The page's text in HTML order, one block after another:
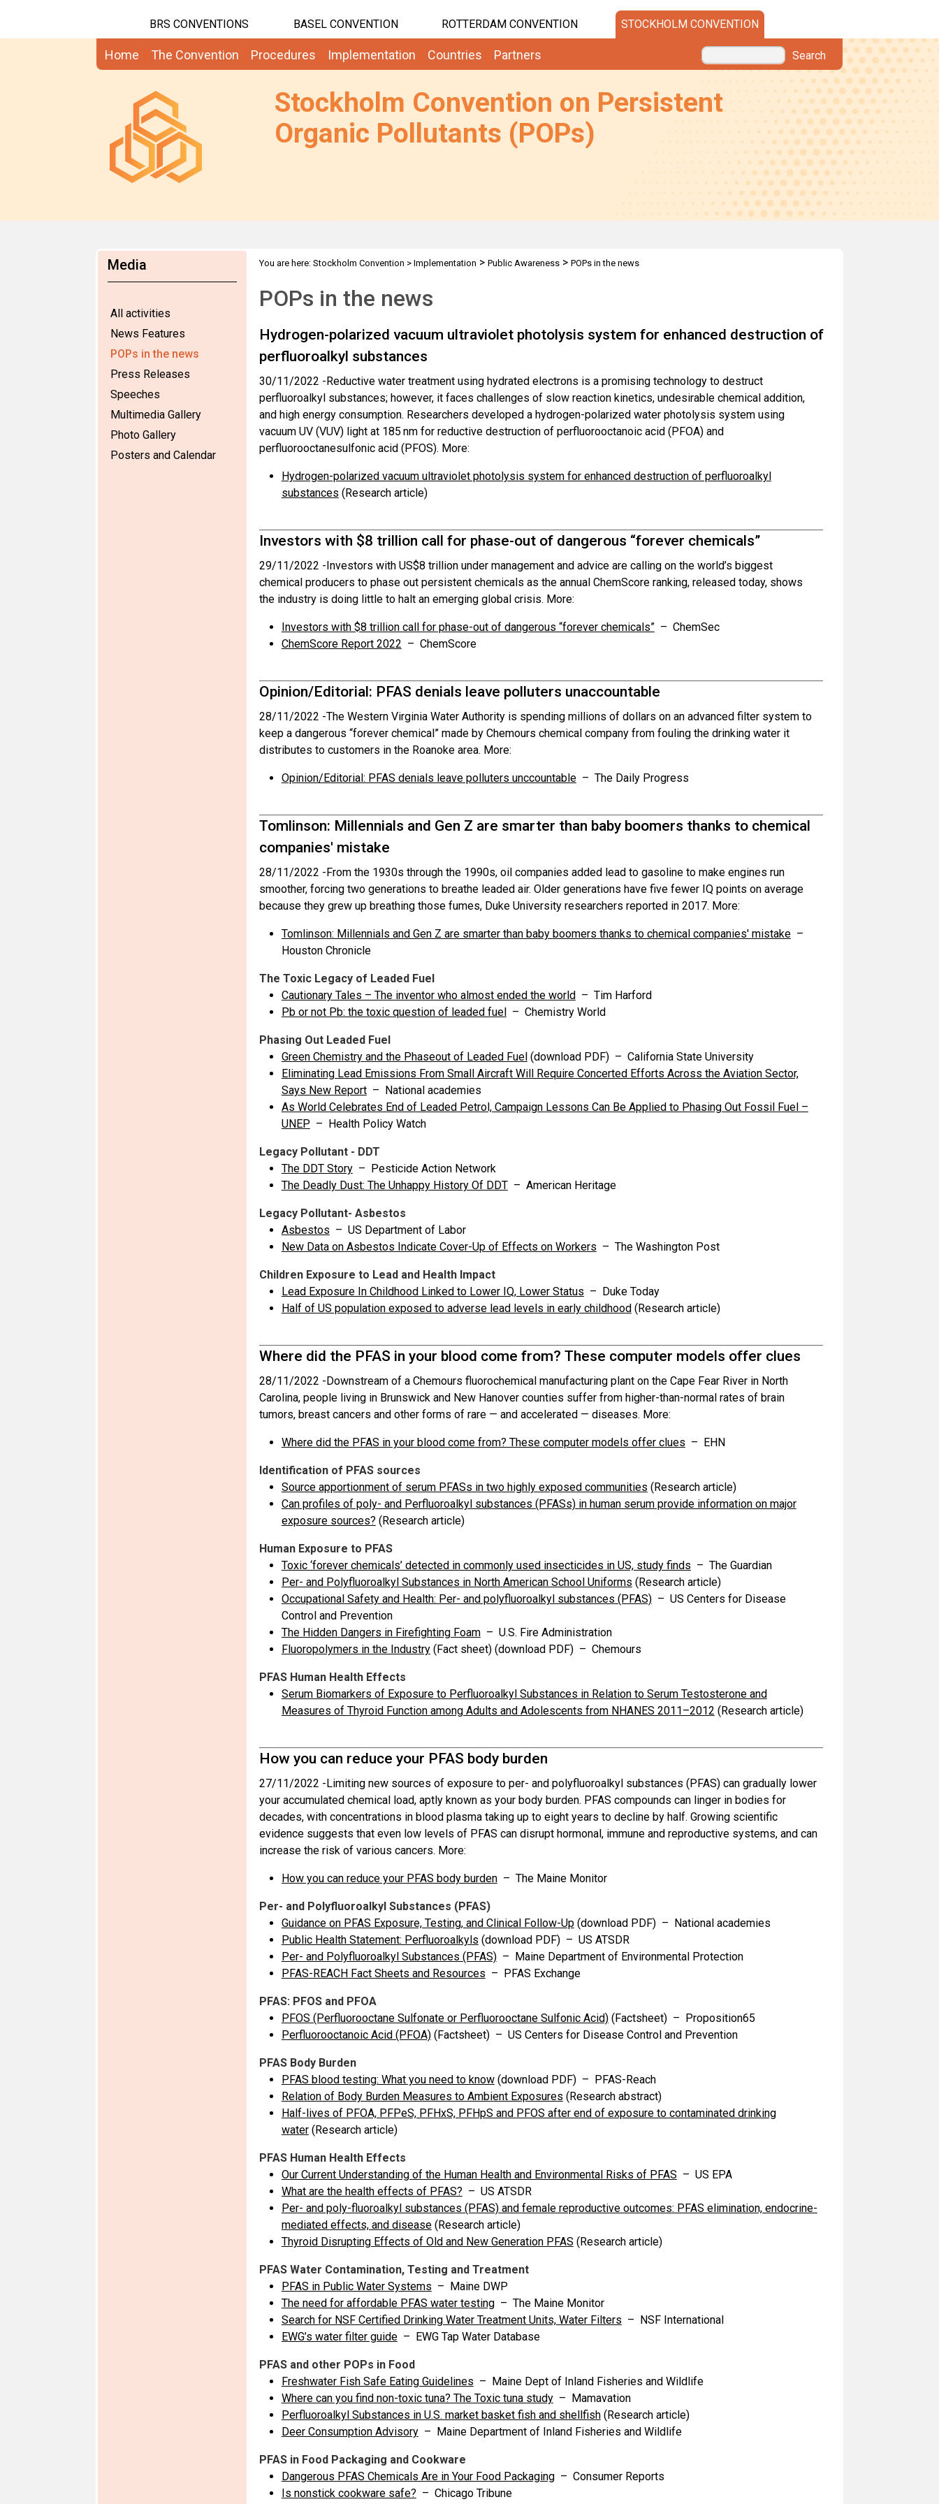
BRS CONVENTIONS BASEL CONVENTION ROTTERDAM CONVENTION STOCKHOLM CONVENTION
Home The Convention Procedures Implementation Countries Partners Search
Stockholm Convention on Persistent
Organic Pollutants (POPs)
Media
All activities
News Features
POPs in the news
Press Releases
Speeches
Multimedia Gallery
Photo Gallery
Posters and Calendar
You are here: Stockholm Convention > Implementation > Public Awareness> POPs in the news
POPs in the news
Hydrogen-polarized vacuum ultraviolet photolysis system for enhanced destruction of
perfluoroalkyl substances
30/11/2022 -Reductive water treatment using hydrated electrons is a promising technology to destruct
perfluoroalkyl substances; however, it faces challenges of slow reaction kinetics, undesirable chemical addition,
and high energy consumption. Researchers developed a hydrogen-polarized water photolysis system using
vacuum UV (VUV) light at 185 nm for reductive destruction of perfluorooctanoic acid (PFOA) and
perfluorooctanesulfonic acid (PFOS). More:
Hydrogen-polarized vacuum ultraviolet photolysis system for enhanced destruction of perfluoroalkyl
substances (Research article)
Investors with $8 trillion call for phase-out of dangerous “forever chemicals”
29/11/2022 -Investors with US$8 trillion under management and advice are calling on the world’s biggest
chemical producers to phase out persistent chemicals as the annual ChemScore ranking, released today, shows
the industry is doing little to halt an emerging global crisis. More:
Investors with $8 trillion call for phase-out of dangerous “forever chemicals”– ChemSec
ChemScore Report 2022 – ChemScore
Opinion/Editorial: PFAS denials leave polluters unaccountable
28/11/2022 -The Western Virginia Water Authority is spending millions of dollars on an advanced filter system to
keep a dangerous “forever chemical” made by Chemours chemical company from fouling the drinking water it
distributes to customers in the Roanoke area. More:
Opinion/Editorial: PFAS denials leave polluters unccountable– The Daily Progress
Tomlinson: Millennials and Gen Z are smarter than baby boomers thanks to chemical
companies' mistake
28/11/2022 -From the 1930s through the 1990s, oil companies added lead to gasoline to make engines run
smoother, forcing two generations to breathe leaded air. Older generations have five fewer IQ points on average
because they grew up breathing those fumes, Duke University researchers reported in 2017. More:
Tomlinson: Millennials and Gen Z are smarter than baby boomers thanks to chemical companies' mistake–
Houston Chronicle
The Toxic Legacy of Leaded Fuel
Cautionary Tales – The inventor who almost ended the world– Tim Harford
Pb or not Pb: the toxic question of leaded fuel– Chemistry World
Phasing Out Leaded Fuel
Green Chemistry and the Phaseout of Leaded Fuel(download PDF) – California State University
Eliminating Lead Emissions From Small Aircraft Will Require Concerted Efforts Across the Aviation Sector,
Says New Report– National academies
As World Celebrates End of Leaded Petrol, Campaign Lessons Can Be Applied to Phasing Out Fossil Fuel –
UNEP – Health Policy Watch
Legacy Pollutant - DDT
The DDT Story– Pesticide Action Network
The Deadly Dust: The Unhappy History Of DDT– American Heritage
Legacy Pollutant- Asbestos
Asbestos – US Department of Labor
New Data on Asbestos Indicate Cover-Up of Effects on Workers – The Washington Post
Children Exposure to Lead and Health Impact
Lead Exposure In Childhood Linked to Lower IQ, Lower Status – Duke Today
Half of US population exposed to adverse lead levels in early childhood(Research article)
Where did the PFAS in your blood come from? These computer models offer clues
28/11/2022 -Downstream of a Chemours fluorochemical manufacturing plant on the Cape Fear River in North
Carolina, people living in Brunswick and New Hanover counties suffer from higher-than-normal rates of brain
tumors, breast cancers and other forms of rare — and accelerated — diseases. More:
Where did the PFAS in your blood come from? These computer models offer clues – EHN
Identification of PFAS sources
Source apportionment of serum PFASs in two highly exposed communities (Research article)
Can profiles of poly- and Perfluoroalkyl substances (PFASs) in human serum provide information on major
exposure sources? (Research article)
Human Exposure to PFAS
Toxic ‘forever chemicals’ detected in commonly used insecticides in US, study finds – The Guardian
Per- and Polyfluoroalkyl Substances in North American School Uniforms (Research article)
Occupational Safety and Health: Per- and polyfluoroalkyl substances (PFAS)– US Centers for Disease
Control and Prevention
The Hidden Dangers in Firefighting Foam– U.S. Fire Administration
Fluoropolymers in the Industry(Fact sheet) (download PDF) – Chemours
PFAS Human Health Effects
Serum Biomarkers of Exposure to Perfluoroalkyl Substances in Relation to Serum Testosterone and
Measures of Thyroid Function among Adults and Adolescents from NHANES 2011–2012 (Research article)
How you can reduce your PFAS body burden
27/11/2022 -Limiting new sources of exposure to per- and polyfluoroalkyl substances (PFAS) can gradually lower
your accumulated chemical load, aptly known as your body burden. PFAS compounds can linger in bodies for
decades, with concentrations in blood plasma taking up to eight years to decline by half. Growing scientific
evidence suggests that even low levels of PFAS can disrupt hormonal, immune and reproductive systems, and can
increase the risk of various cancers. More:
How you can reduce your PFAS body burden– The Maine Monitor
Per- and Polyfluoroalkyl Substances (PFAS)
Guidance on PFAS Exposure, Testing, and Clinical Follow-Up(download PDF) – National academies
Public Health Statement: Perfluoroalkyls (download PDF) – US ATSDR
Per- and Polyfluoroalkyl Substances (PFAS)– Maine Department of Environmental Protection
PFAS-REACH Fact Sheets and Resources – PFAS Exchange
PFAS: PFOS and PFOA
PFOS (Perfluorooctane Sulfonate or Perfluorooctane Sulfonic Acid)(Factsheet) – Proposition65
Perfluorooctanoic Acid (PFOA)(Factsheet) – US Centers for Disease Control and Prevention
PFAS Body Burden
PFAS blood testing: What you need to know(download PDF) – PFAS-Reach
Relation of Body Burden Measures to Ambient Exposures (Research abstract)
Half-lives of PFOA, PFPeS, PFHxS, PFHpS and PFOS after end of exposure to contaminated drinking
water(Research article)
PFAS Human Health Effects
Our Current Understanding of the Human Health and Environmental Risks of PFAS – US EPA
What are the health effects of PFAS? – US ATSDR
Per- and poly-fluoroalkyl substances (PFAS) and female reproductive outcomes: PFAS elimination, endocrine-
mediated effects, and disease(Research article)
Thyroid Disrupting Effects of Old and New Generation PFAS (Research article)
PFAS Water Contamination, Testing and Treatment
PFAS in Public Water Systems – Maine DWP
The need for affordable PFAS water testing– The Maine Monitor
Search for NSF Certified Drinking Water Treatment Units, Water Filters – NSF International
EWG’s water filter guide– EWG Tap Water Database
PFAS and other POPs in Food
Freshwater Fish Safe Eating Guidelines – Maine Dept of Inland Fisheries and Wildlife
Where can you find non-toxic tuna? The Toxic tuna study– Mamavation
Perfluoroalkyl Substances in U.S. market basket fish and shellfish(Research article)
Deer Consumption Advisory– Maine Department of Inland Fisheries and Wildlife
PFAS in Food Packaging and Cookware
Dangerous PFAS Chemicals Are in Your Food Packaging– Consumer Reports
Is nonstick cookware safe? – Chicago Tribune